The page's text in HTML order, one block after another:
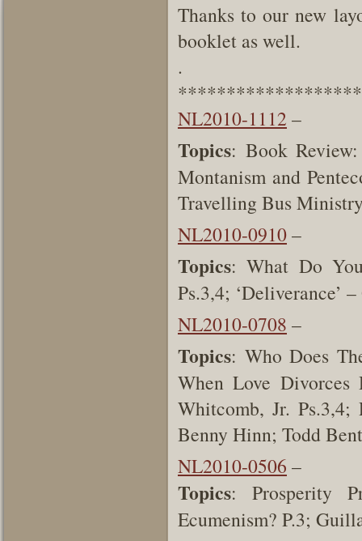
Thanks to our new
booklet as well.
.
NL2010-1112 –
Topics: Book
Montanism and
Travelling Bus
NL2010-0910–
Topics: What Do
Ps.3,4; ‘Deliverance’
NL2010-0708 –
Topics: Who Does
When Love
Whitcomb, Jr.
Benny Hinn; Todd
NL2010-0506 –
Topics: Prosperity
Ecumenism? P.3;